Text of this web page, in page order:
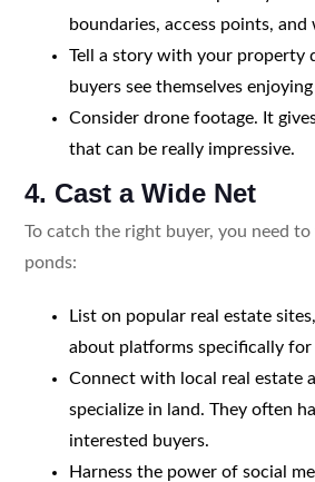
boundaries, access points, and
Tell a story with your property
buyers see themselves
Consider drone footage. It
that can be really impressive.
4. Cast a Wide Net
To catch the right buyer, you need
ponds:
List on popular real estate
about platforms specifically for
Connect with local real estate
specialize in land. They often
interested buyers.
Harness the power of social